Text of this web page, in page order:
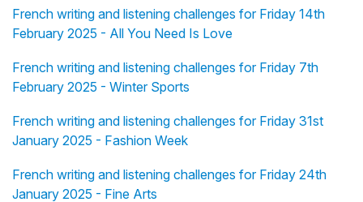
French writing and listening challenges for Friday 14th
February 2025 - All You Need Is Love
French writing and listening challenges for Friday 7th
February 2025 - Winter Sports
French writing and listening challenges for Friday 31st
January 2025 - Fashion Week
French writing and listening challenges for Friday 24th
January 2025 - Fine Arts